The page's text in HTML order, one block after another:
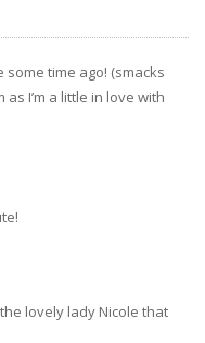
time ago! (smacks
I’m a little in love with
lovely lady Nicole that